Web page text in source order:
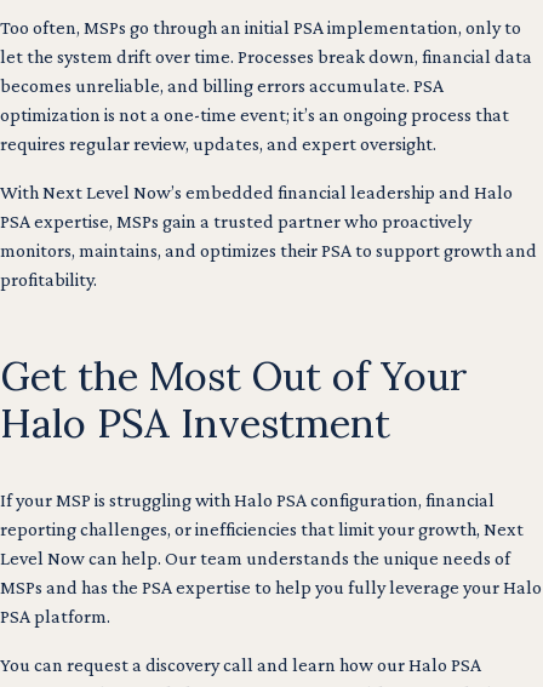
Too often, MSPs go through an initial PSA implementation, only to
let the system drift over time. Processes break down, financial data
becomes unreliable, and billing errors accumulate. PSA
optimization is not a one-time event; it’s an ongoing process that
requires regular review, updates, and expert oversight.
With Next Level Now’s embedded financial leadership and Halo
PSA expertise, MSPs gain a trusted partner who proactively
monitors, maintains, and optimizes their PSA to support growth and
profitability.
Get the Most Out of Your
Halo PSA Investment
If your MSP is struggling with Halo PSA configuration, financial
reporting challenges, or inefficiencies that limit your growth, Next
Level Now can help. Our team understands the unique needs of
MSPs and has the PSA expertise to help you fully leverage your Halo
PSA platform.
You can request a discovery call and learn how our Halo PSA